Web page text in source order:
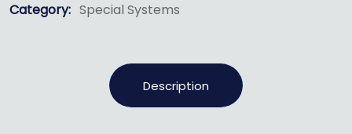
Category: Special Systems
Description